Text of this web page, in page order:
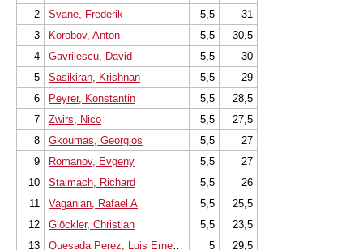
2
Svane, Frederik 5,5
31
3
Korobov, Anton 5,5
30,5
4
Gavrilescu, David 5,5
30
5
Sasikiran, Krishnan 5,5
29
6
Peyrer, Konstantin 5,5
28,5
7
Zwirs, Nico 5,5
27,5
8
Gkoumas, Georgios 5,5
27
9
Romanov, Evgeny 5,5
27
10
Stalmach, Richard 5,5
26
11
Vaganian, Rafael A 5,5
25,5
12
Glöckler, Christian 5,5
23,5
13
5
29,5